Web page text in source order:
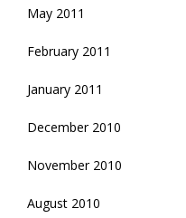
May 2011
February 2011
January 2011
December 2010
November 2010
August 2010